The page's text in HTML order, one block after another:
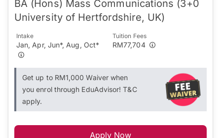
BA (Hons) Mass Communications (3+0
University of Hertfordshire, UK)
Intake
Jan, Apr, Jun*, Aug, Oct*
Tuition Fees
RM77,704
Get up to RM1,000 Waiver when
you enrol through EduAdvisor! T&C
apply.
Apply Now